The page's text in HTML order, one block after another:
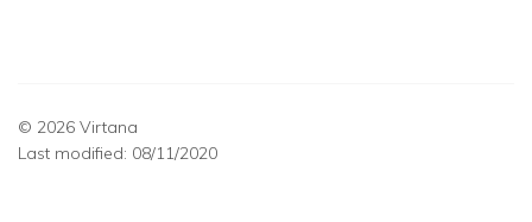
© 2026 Virtana
Last modified: 08/11/2020